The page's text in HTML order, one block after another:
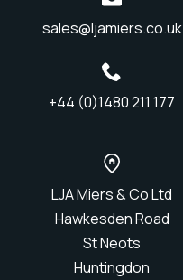
sales@ljamiers.co.uk
+44 (0)1480 211 177
LJA Miers & Co Ltd
Hawkesden Road
St Neots
Huntingdon